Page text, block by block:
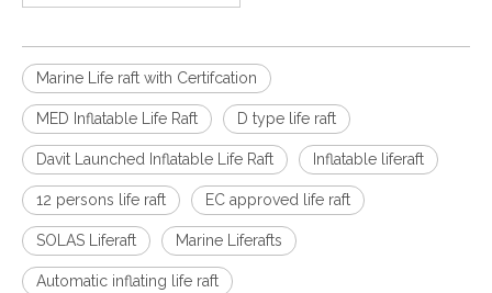
Marine Life raft with Certifcation
MED Inflatable Life Raft D type life raft
Davit Launched Inflatable Life Raft Inflatable liferaft
12 persons life raft EC approved life raft
SOLAS Liferaft Marine Liferafts
Automatic inflating life raft